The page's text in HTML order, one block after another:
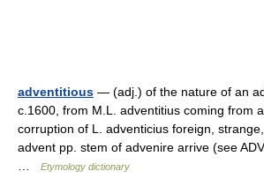
adventitious — (adj.) of the nature of an
c.1600, from M.L. adventitius coming from
corruption of L. adventicius foreign,
advent pp. stem of advenire arrive (see
Etymology dictionary